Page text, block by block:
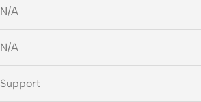
N/A
N/A
Support